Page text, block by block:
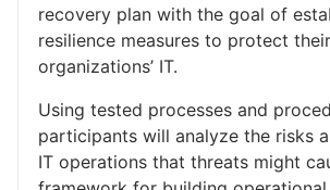
recovery plan with the goal of
resilience measures to protect their
organizations’ IT.
Using tested processes and
participants will analyze the risks
IT operations that threats might